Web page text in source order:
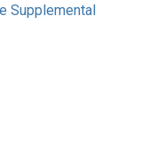
Supplemental